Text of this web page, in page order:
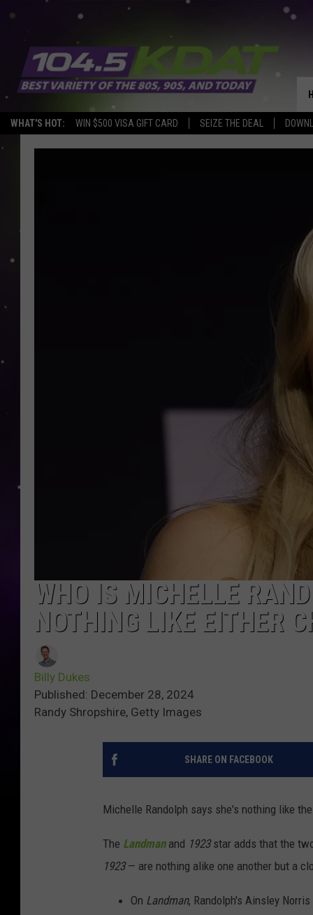
WHAT'S HOT: WIN $500 VISA GIFT CARD SEIZE THE DEAL
WHO IS MICHELLE
NOTHING LIKE EITHER
Billy Dukes
Published: December 28, 2024
Randy Shropshire, Getty Images
SHARE ON FACEBOOK
Michelle Randolph says she's nothing like
The Landmanand 1923star adds that the
1923— are nothing alike one another but a
On Landman, Randolph's Ainsley